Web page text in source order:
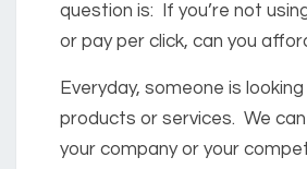
question is: If you’re not
or pay per click, can you
Everyday, someone is
products or services. We
your company or your